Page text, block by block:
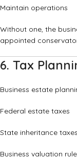
Maintain operations
Without one, the
appointed
6. Tax
Business estate
Federal estate taxes
State inheritance taxes
Business valuation